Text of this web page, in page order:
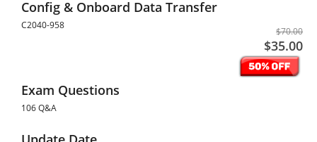
Config & Onboard Data Transfer
C2040-958
$70.00
$35.00
Exam Questions
106 Q&A